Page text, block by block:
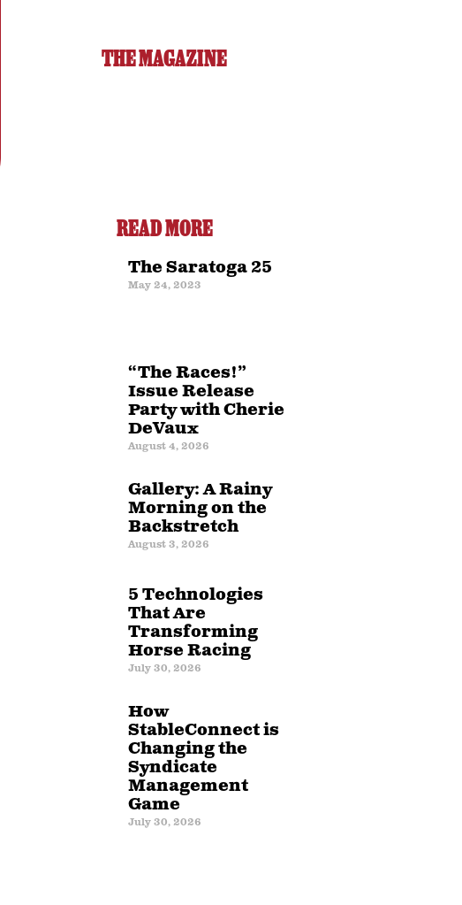
THE MAGAZINE
READ MORE
The Saratoga 25
May 24, 2023
“The Races!”
Issue Release
Party with Cherie
DeVaux
August 4, 2026
Gallery: A Rainy
Morning on the
Backstretch
August 3, 2026
5 Technologies
That Are
Transforming
Horse Racing
July 30, 2026
How
StableConnect is
Changing the
Syndicate
Management
Game
July 30, 2026